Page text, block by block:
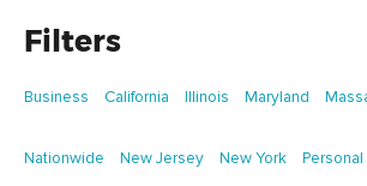
Filters
Business California Illinois Maryland
Nationwide New Jersey New York Personal